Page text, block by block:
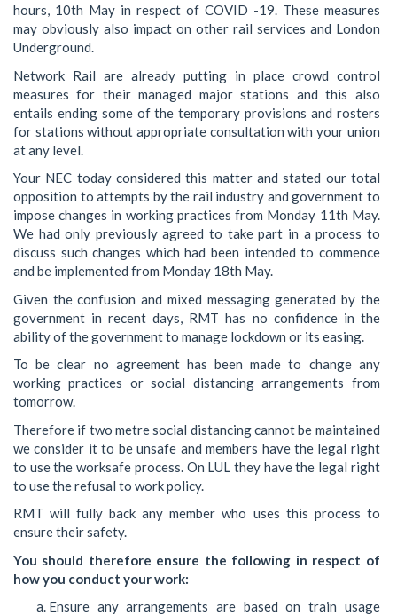
hours, 10th May in respect of COVID -19. These measures
may obviously also impact on other rail services and London
Underground.
Network Rail are already putting in place crowd control
measures for their managed major stations and this also
entails ending some of the temporary provisions and rosters
for stations without appropriate consultation with your union
at any level.
Your NEC today considered this matter and stated our total
opposition to attempts by the rail industry and government to
impose changes in working practices from Monday 11th May.
We had only previously agreed to take part in a process to
discuss such changes which had been intended to commence
and be implemented from Monday 18th May.
Given the confusion and mixed messaging generated by the
government in recent days, RMT has no confidence in the
ability of the government to manage lockdown or its easing.
To be clear no agreement has been made to change any
working practices or social distancing arrangements from
tomorrow.
Therefore if two metre social distancing cannot be maintained
we consider it to be unsafe and members have the legal right
to use the worksafe process. On LUL they have the legal right
to use the refusal to work policy.
RMT will fully back any member who uses this process to
ensure their safety.
You should therefore ensure the following in respect of
how you conduct your work:
Ensure any arrangements are based on train usage